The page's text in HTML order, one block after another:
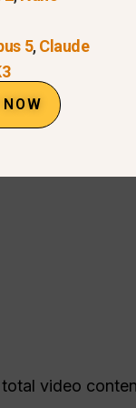
video
5,Claude